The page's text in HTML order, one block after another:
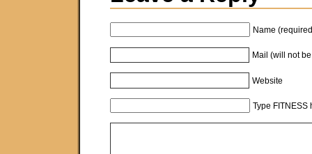
Name
Mail (will not
Website
Type FITNESS